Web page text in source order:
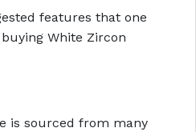
features that one
White Zircon
is sourced from many